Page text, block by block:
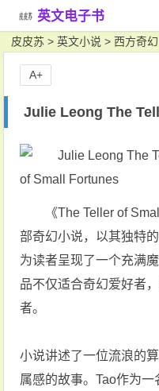
英文电子书
皮皮苏 >英文小说 >西方奇幻
Julie Leong The
A+
《The Teller of
部奇幻小说，以其独特
为读者呈现了一个充满
品不仅适合奇幻爱好者
者。
小说讲述了一位流浪的
属感的故事。Tao作为